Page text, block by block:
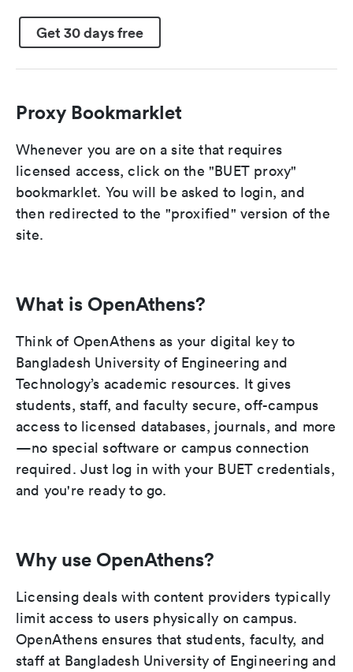
Get 30 days free
Proxy Bookmarklet
Whenever you are on a site that requires
licensed access, click on the "BUET proxy"
bookmarklet. You will be asked to login, and
then redirected to the "proxified" version of the
site.
What is OpenAthens?
Think of OpenAthens as your digital key to
Bangladesh University of Engineering and
Technology’s academic resources. It gives
students, staff, and faculty secure, off-campus
access to licensed databases, journals, and more
—no special software or campus connection
required. Just log in with your BUET credentials,
and you're ready to go.
Why use OpenAthens?
Licensing deals with content providers typically
limit access to users physically on campus.
OpenAthens ensures that students, faculty, and
staff at Bangladesh University of Engineering and